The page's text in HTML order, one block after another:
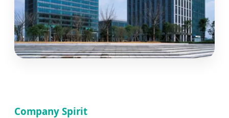
Company Spirit